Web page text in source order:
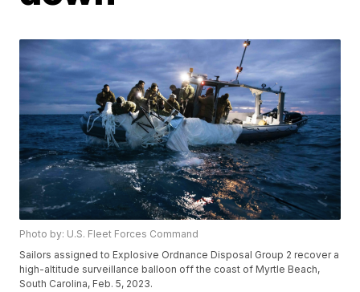
Photo by: U.S. Fleet Forces Command
Sailors assigned to Explosive Ordnance Disposal Group 2 recover a
high-altitude surveillance balloon off the coast of Myrtle Beach,
South Carolina, Feb. 5, 2023.